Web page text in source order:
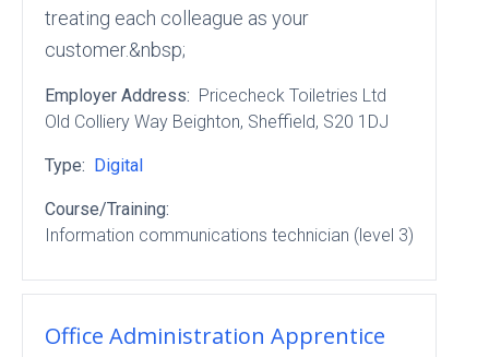
treating each colleague as your
customer.&nbsp;
Employer Address: Pricecheck Toiletries Ltd
Old Colliery Way Beighton, Sheffield, S20 1DJ
Type: Digital
Course/Training:
Information communications technician (level 3)
Office Administration Apprentice